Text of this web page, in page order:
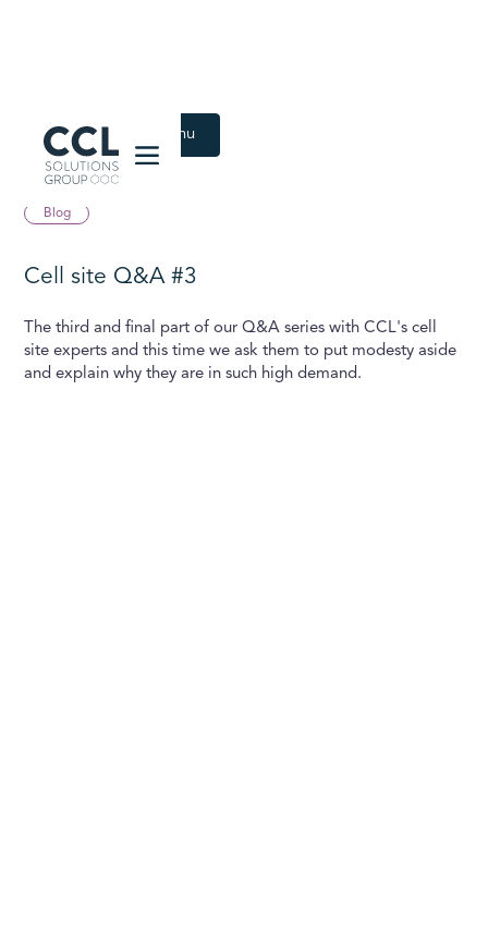
Back to Latest menu
August 16, 2022
Blog
Cell site Q&A #3
The third and final part of our Q&A series with CCL's cell
site experts and this time we ask them to put modesty aside
and explain why they are in such high demand.